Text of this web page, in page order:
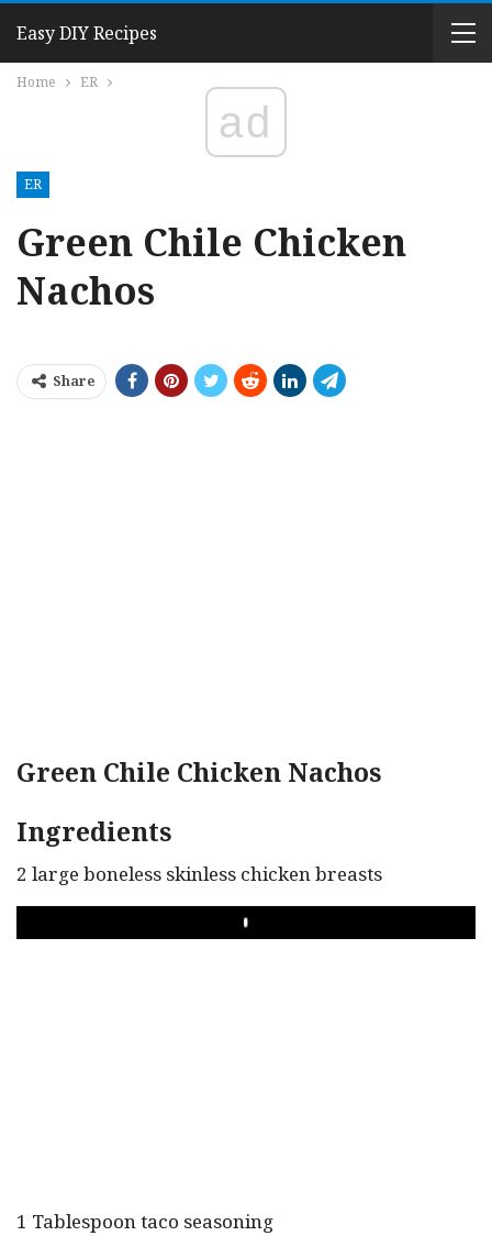
Easy DIY Recipes
Home ER
ad
ER
Green Chile Chicken
Nachos
Share
Green Chile Chicken Nachos
Ingredients
2 large boneless skinless chicken breasts
PLAY
1 Tablespoon taco seasoning